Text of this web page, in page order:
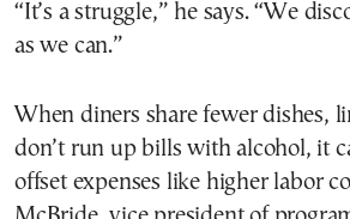
“It’s a struggle,” he says. “We
as we can.”
When diners share fewer dishes,
don’t run up bills with alcohol, it
offset expenses like higher labor